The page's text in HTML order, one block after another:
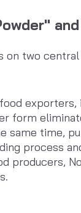
on two
form
same time,
process
producers,